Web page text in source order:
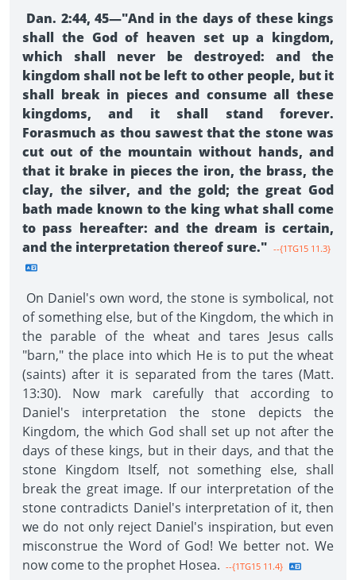
Dan. 2:44, 45—"And in the days of these kings
shall the God of heaven set up a kingdom,
which shall never be destroyed: and the
kingdom shall not be left to other people, but it
shall break in pieces and consume all these
kingdoms, and it shall stand forever.
Forasmuch as thou sawest that the stone was
cut out of the mountain without hands, and
that it brake in pieces the iron, the brass, the
clay, the silver, and the gold; the great God
bath made known to the king what shall come
to pass hereafter: and the dream is certain,
and the interpretation thereof sure." --{1TG15 11.3}
On Daniel's own word, the stone is symbolical, not
of something else, but of the Kingdom, the which in
the parable of the wheat and tares Jesus calls
"barn," the place into which He is to put the wheat
(saints) after it is separated from the tares (Matt.
13:30). Now mark carefully that according to
Daniel's interpretation the stone depicts the
Kingdom, the which God shall set up not after the
days of these kings, but in their days, and that the
stone Kingdom Itself, not something else, shall
break the great image. If our interpretation of the
stone contradicts Daniel's interpretation of it, then
we do not only reject Daniel's inspiration, but even
misconstrue the Word of God! We better not. We
now come to the prophet Hosea. --{1TG15 11.4}